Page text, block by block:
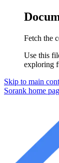
Fetch the
Use this
exploring
Skip to main
Sorank home